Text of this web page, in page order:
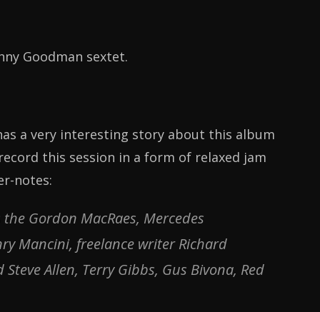
Goodman sextet.
a very interesting story about this album
this session in a form of relaxed jam
notes:
Gordon MacRaes, Mercedes
Mancini, freelance writer Richard
Allen, Terry Gibbs, Gus Bivona, Red